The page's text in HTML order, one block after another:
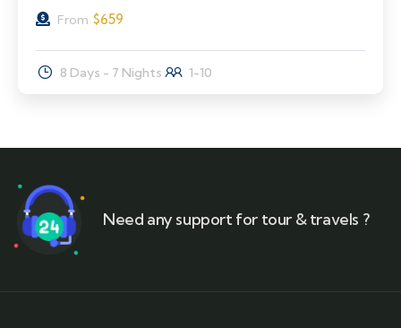
From $659
8 Days - 7 Nights 1-10
Need any support for tour & travels ?